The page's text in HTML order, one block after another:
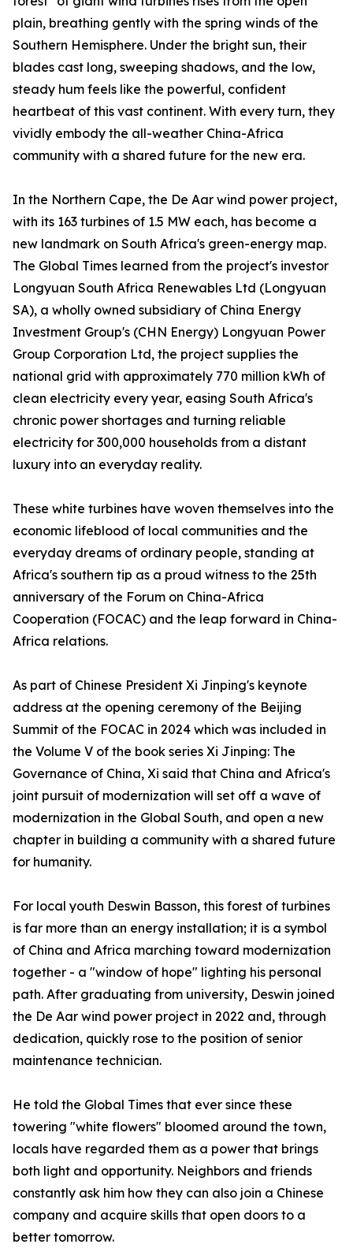
plain, breathing gently with the spring winds of the
Southern Hemisphere. Under the bright sun, their
blades cast long, sweeping shadows, and the low,
steady hum feels like the powerful, confident
heartbeat of this vast continent. With every turn, they
vividly embody the all-weather China-Africa
community with a shared future for the new era.
In the Northern Cape, the De Aar wind power project,
with its 163 turbines of 1.5 MW each, has become a
new landmark on South Africa's green-energy map.
The Global Times learned from the project's investor
Longyuan South Africa Renewables Ltd (Longyuan
SA), a wholly owned subsidiary of China Energy
Investment Group's (CHN Energy) Longyuan Power
Group Corporation Ltd, the project supplies the
national grid with approximately 770 million kWh of
clean electricity every year, easing South Africa's
chronic power shortages and turning reliable
electricity for 300,000 households from a distant
luxury into an everyday reality.
These white turbines have woven themselves into the
economic lifeblood of local communities and the
everyday dreams of ordinary people, standing at
Africa's southern tip as a proud witness to the 25th
anniversary of the Forum on China-Africa
Cooperation (FOCAC) and the leap forward in China-
Africa relations.
As part of Chinese President Xi Jinping's keynote
address at the opening ceremony of the Beijing
Summit of the FOCAC in 2024 which was included in
the Volume V of the book series Xi Jinping: The
Governance of China, Xi said that China and Africa's
joint pursuit of modernization will set off a wave of
modernization in the Global South, and open a new
chapter in building a community with a shared future
for humanity.
For local youth Deswin Basson, this forest of turbines
is far more than an energy installation; it is a symbol
of China and Africa marching toward modernization
together - a "window of hope" lighting his personal
path. After graduating from university, Deswin joined
the De Aar wind power project in 2022 and, through
dedication, quickly rose to the position of senior
maintenance technician.
He told the Global Times that ever since these
towering "white flowers" bloomed around the town,
locals have regarded them as a power that brings
both light and opportunity. Neighbors and friends
constantly ask him how they can also join a Chinese
company and acquire skills that open doors to a
better tomorrow.